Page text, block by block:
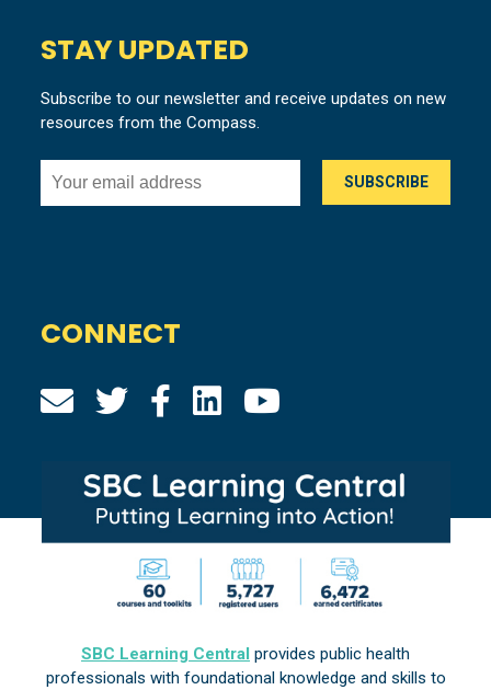
STAY UPDATED
Subscribe to our newsletter and receive updates on new
resources from the Compass.
CONNECT
SBC Learning Central provides public health
professionals with foundational knowledge and skills to